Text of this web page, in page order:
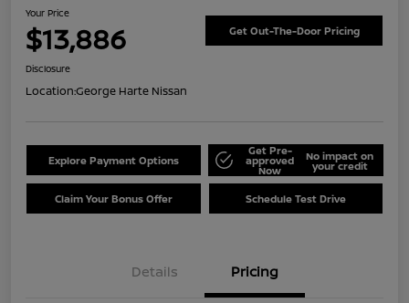
Your Price
$13,886 Get Out-The-Door Pricing
Disclosure
Location:George Harte Nissan
Explore Payment Options
Get Pre-
approved
Now
No impact on
your credit
Claim Your Bonus Offer Schedule Test Drive
Details Pricing